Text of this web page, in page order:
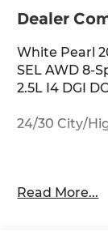
Dealer
White Pearl
SEL AWD 8-
2.5L I4 DGI
24/30 City/
McCarthy
Read More...